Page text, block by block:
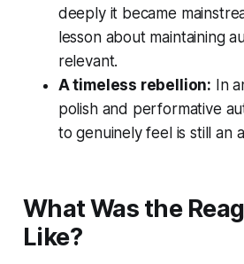
deeply it became
lesson about maintaining
relevant.
A timeless rebellion: In
polish and performative
to genuinely feel is still an
What Was the
Like?